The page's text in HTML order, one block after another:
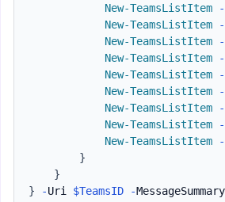
New-TeamsListItem
-
New-TeamsListItem
-
New-TeamsListItem
-
New-TeamsListItem
-
New-TeamsListItem
-
New-TeamsListItem
-
New-TeamsListItem
-
New-TeamsListItem
-
New-TeamsListItem
-
}
}
}
-Uri $TeamsID -MessageSummary